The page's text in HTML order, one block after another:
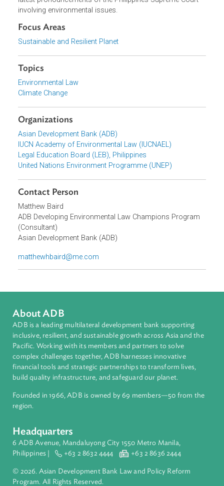
Academy of Environmental Law (IUCNAEL) and the UN
Environment Programme (UNEP).
This session discussed key climate change issues and
latest pronouncements of the Philippines Supreme Court
involving environmental issues.
Focus Areas
Sustainable and Resilient Planet
Topics
Environmental Law
Climate Change
Organizations
Asian Development Bank (ADB)
IUCN Academy of Environmental Law (IUCNAEL)
Legal Education Board (LEB), Philippines
United Nations Environment Programme (UNEP)
Contact Person
Asian Development Bank (ADB)
matthewhbaird@me.com
About ADB
ADB is a leading multilateral development bank supporting
Pacific. Working with its members and partners to solve
complex challenges together, ADB harnesses innovative
financial tools and strategic partnerships to transform lives,